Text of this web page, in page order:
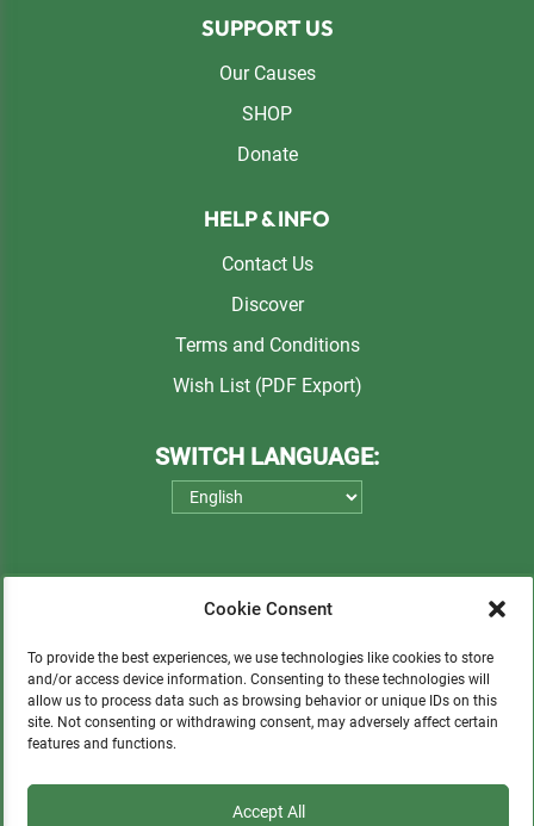
Cookie Consent
To provide the best experiences, we use technologies like cookies to store
and/or access device information. Consenting to these technologies will
allow us to process data such as browsing behavior or unique IDs on this
site. Not consenting or withdrawing consent, may adversely affect certain
features and functions.
Accept All
SUPPORT US
Our Causes
SHOP
Donate
HELP & INFO
Contact Us
Discover
Terms and Conditions
Wish List (PDF Export)
SWITCH LANGUAGE:
Please consider a small donation to support
orphans, Quechua communities, locals in need,
and sustainable tourism.